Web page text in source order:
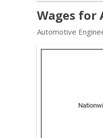
Wages for
Automotive